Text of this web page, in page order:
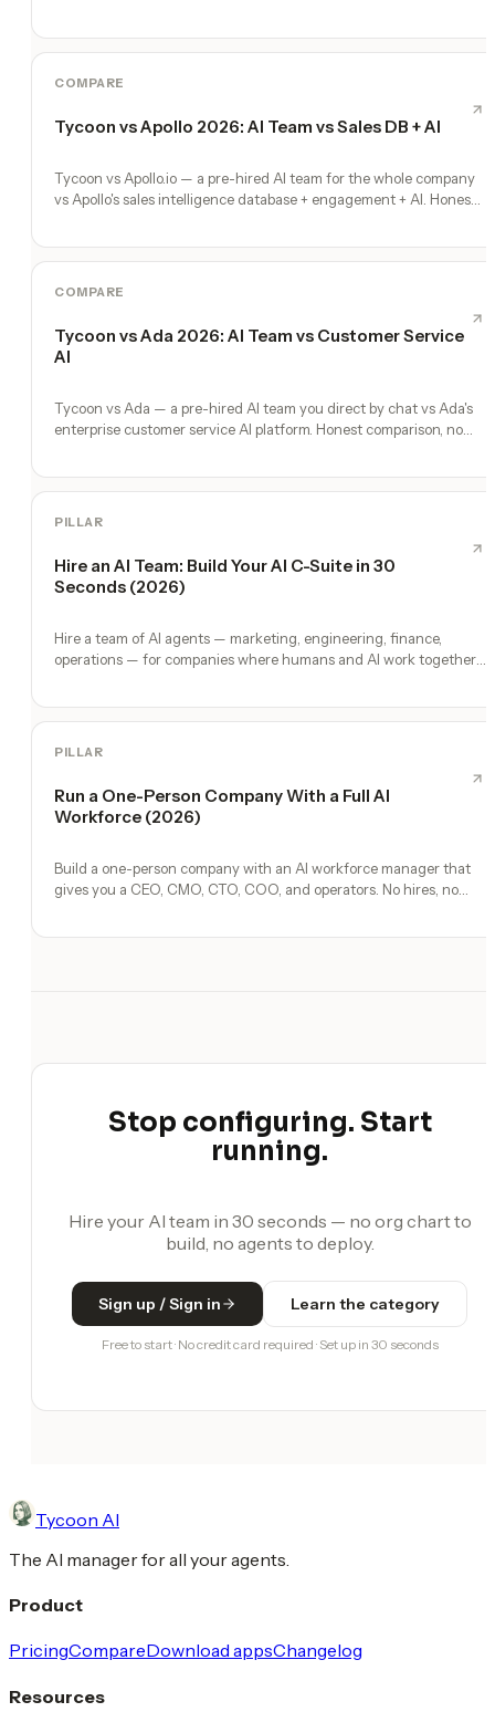
COMPARE
Tycoon vs Apollo 2026: AI Team vs Sales DB + AI
Tycoon vs Apollo.io — a pre-hired AI team for the whole company
vs Apollo's sales intelligence database + engagement + AI. Honest
COMPARE
Tycoon vs Ada 2026: AI Team vs Customer Service
AI
Tycoon vs Ada — a pre-hired AI team you direct by chat vs Ada's
enterprise customer service AI platform. Honest comparison, no
PILLAR
Hire an AI Team: Build Your AI C-Suite in 30
Seconds (2026)
Hire a team of AI agents — marketing, engineering, finance,
operations — for companies where humans and AI work together,
PILLAR
Run a One-Person Company With a Full AI
Workforce (2026)
Build a one-person company with an AI workforce manager that
gives you a CEO, CMO, CTO, COO, and operators. No hires, no
Stop configuring. Start
running.
Hire your AI team in 30 seconds — no org chart to
build, no agents to deploy.
Sign up / Sign in Learn the category
Free to start · No credit card required · Set up in 30 seconds
Tycoon AI
The AI manager for all your agents.
Product
PricingCompareDownload appsChangelog
Resources